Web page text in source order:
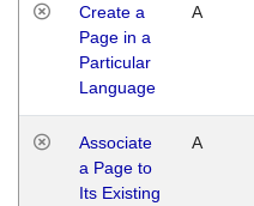
Create a
Page in a
Particular
Language
A
Associate
a Page to
Its Existing
A